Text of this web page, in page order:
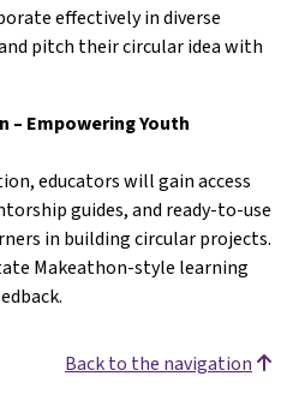
effectively in diverse
pitch their circular idea with
– Empowering Youth
educators will gain access
guides, and ready-to-use
in building circular projects.
Makeathon-style learning
Back to the navigation